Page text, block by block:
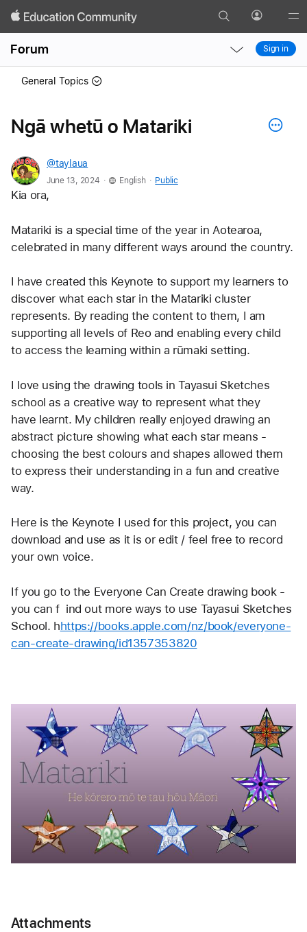
Search Profile
Forum
Local
Nav
Local
Nav
Sign in
General Topics
Ngā whetū o Matariki
@taylaua
June 13, 2024 . English . Public
Kia ora,
Matariki is a special time of the year in Aotearoa,
celebrated in many different ways around the country.
I have created this Keynote to support my learners to
discover what each star in the Matariki cluster
represents. By reading the content to them, I am
supporting all levels of Reo and enabling every child
to access the learning within a rūmaki setting.
I love using the drawing tools in Tayasui Sketches
school as a creative way to represent what they
have learnt. My children really enjoyed drawing an
abstract picture showing what each star means -
choosing the best colours and shapes allowed them
to express their understanding in a fun and creative
way.
Here is the Keynote I used for this project, you can
download and use as it is or edit / feel free to record
your own voice.
If you go to the Everyone Can Create drawing book -
you can f  ind out more ways to use Tayasui Sketches
School. hhttps://books.apple.com/nz/book/everyone-
can-create-drawing/id1357353820
Attachments